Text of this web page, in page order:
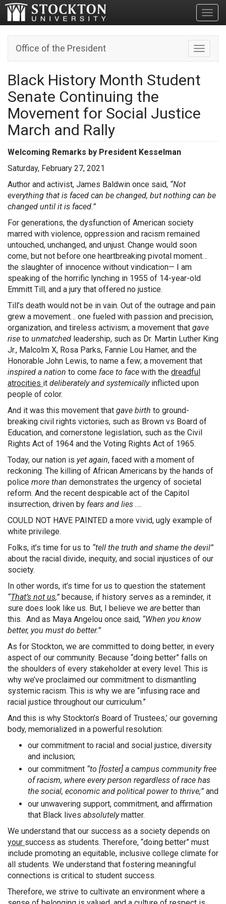
Toggle
Office of the President
Black History Month Student
Senate Continuing the
Movement for Social Justice
March and Rally
Welcoming Remarks by President Kesselman
Saturday, February 27, 2021
Author and activist, James Baldwin once said, “Not
everything that is faced can be changed, but nothing can be
changed until it is faced.”
For generations, the dysfunction of American society
marred with violence, oppression and racism remained
untouched, unchanged, and unjust. Change would soon
come, but not before one heartbreaking pivotal moment…
the slaughter of innocence without vindication— I am
speaking of the horrific lynching in 1955 of 14-year-old
Emmitt Till, and a jury that offered no justice.
Till’s death would not be in vain. Out of the outrage and pain
grew a movement… one fueled with passion and precision,
organization, and tireless activism; a movement that gave
rise to unmatched leadership, such as Dr. Martin Luther King
Jr., Malcolm X, Rosa Parks, Fannie Lou Hamer, and the
Honorable John Lewis, to name a few; a movement that
inspired a nation to come face to face with the dreadful
atrocities it deliberately and systemically inflicted upon
people of color.
And it was this movement that gave birth to ground-
breaking civil rights victories, such as Brown vs Board of
Education, and cornerstone legislation, such as the Civil
Rights Act of 1964 and the Voting Rights Act of 1965.
Today, our nation is yet again, faced with a moment of
reckoning. The killing of African Americans by the hands of
police more than demonstrates the urgency of societal
reform. And the recent despicable act of the Capitol
insurrection, driven by fears and lies ….
COULD NOT HAVE PAINTED a more vivid, ugly example of
white privilege.
Folks, it’s time for us to “tell the truth and shame the devil”
about the racial divide, inequity, and social injustices of our
society.
In other words, it’s time for us to question the statement
“That’s not us,” because, if history serves as a reminder, it
sure does look like us. But, I believe we are better than
this. And as Maya Angelou once said, “When you know
better, you must do better.”
As for Stockton, we are committed to doing better, in every
aspect of our community. Because “doing better” falls on
the shoulders of every stakeholder at every level. This is
why we’ve proclaimed our commitment to dismantling
systemic racism. This is why we are “infusing race and
racial justice throughout our curriculum.”
And this is why Stockton’s Board of Trustees,’ our governing
body, memorialized in a powerful resolution:
our commitment to racial and social justice, diversity
and inclusion;
our commitment “to [foster] a campus community free
of racism, where every person regardless of race has
the social, economic and political power to thrive;” and
our unwavering support, commitment, and affirmation
that Black lives absolutelymatter.
We understand that our success as a society depends on
your success as students. Therefore, “doing better” must
include promoting an equitable, inclusive college climate for
all students. We understand that fostering meaningful
connections is critical to student success.
Therefore, we strive to cultivate an environment where a